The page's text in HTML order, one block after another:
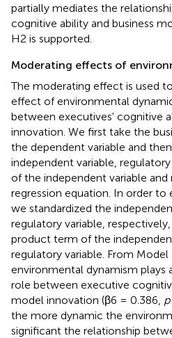
partially mediates the
cognitive ability and business
H2 is supported.
Moderating effects of
The moderating effect is used
effect of environmental
between executives' cognitive
innovation. We first take the
the dependent variable and
independent variable,
of the independent variable
regression equation. In order to
we standardized the
regulatory variable,
product term of the
regulatory variable. From Model
environmental dynamism plays
role between executive
model innovation (β6 = 0.386, p
the more dynamic the
significant the relationship